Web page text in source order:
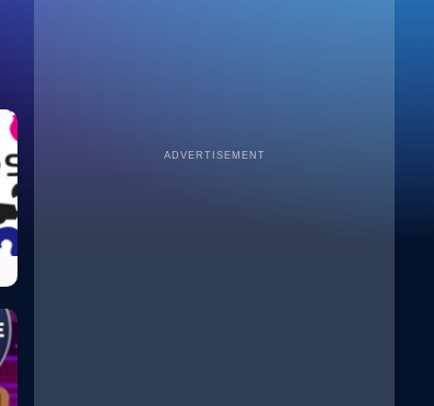
ADVERTISEMENT